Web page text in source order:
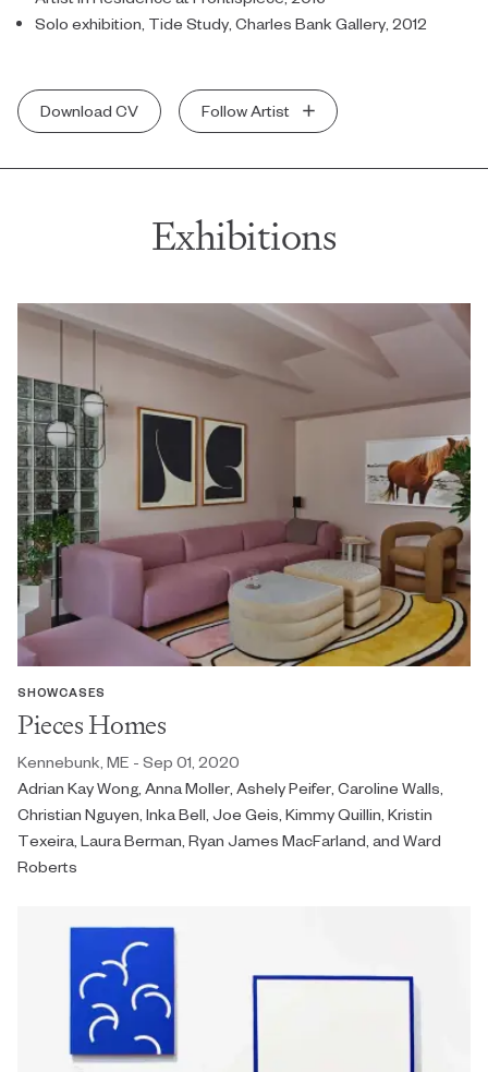
Solo exhibition, Tide Study, Charles Bank Gallery, 2012
Download CV Follow Artist
Exhibitions
SHOWCASES
Pieces Homes
Kennebunk, ME - Sep 01, 2020
Adrian Kay Wong, Anna Moller, Ashely Peifer, Caroline Walls,
Christian Nguyen, Inka Bell, Joe Geis, Kimmy Quillin, Kristin
Texeira, Laura Berman, Ryan James MacFarland, and Ward
Roberts